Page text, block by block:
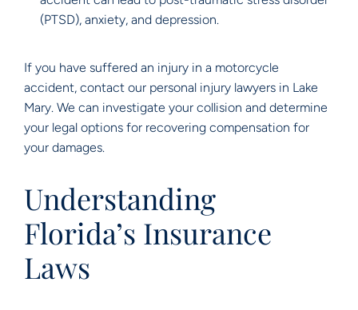
(PTSD), anxiety, and depression.
If you have suffered an injury in a motorcycle
accident, contact our personal injury lawyers in Lake
Mary. We can investigate your collision and determine
your legal options for recovering compensation for
your damages.
Understanding
Florida’s Insurance
Laws